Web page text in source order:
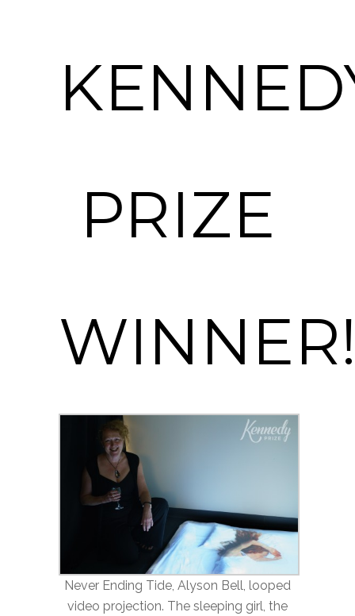
PRIZE
Never Ending Tide, Alyson Bell, looped
video projection. The sleeping girl, the